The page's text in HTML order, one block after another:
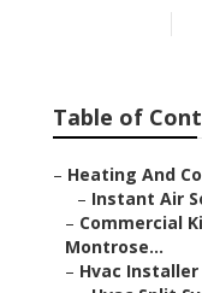
Table of
– Heating And
– Instant Air
– Commercial
Montrose...
– Hvac